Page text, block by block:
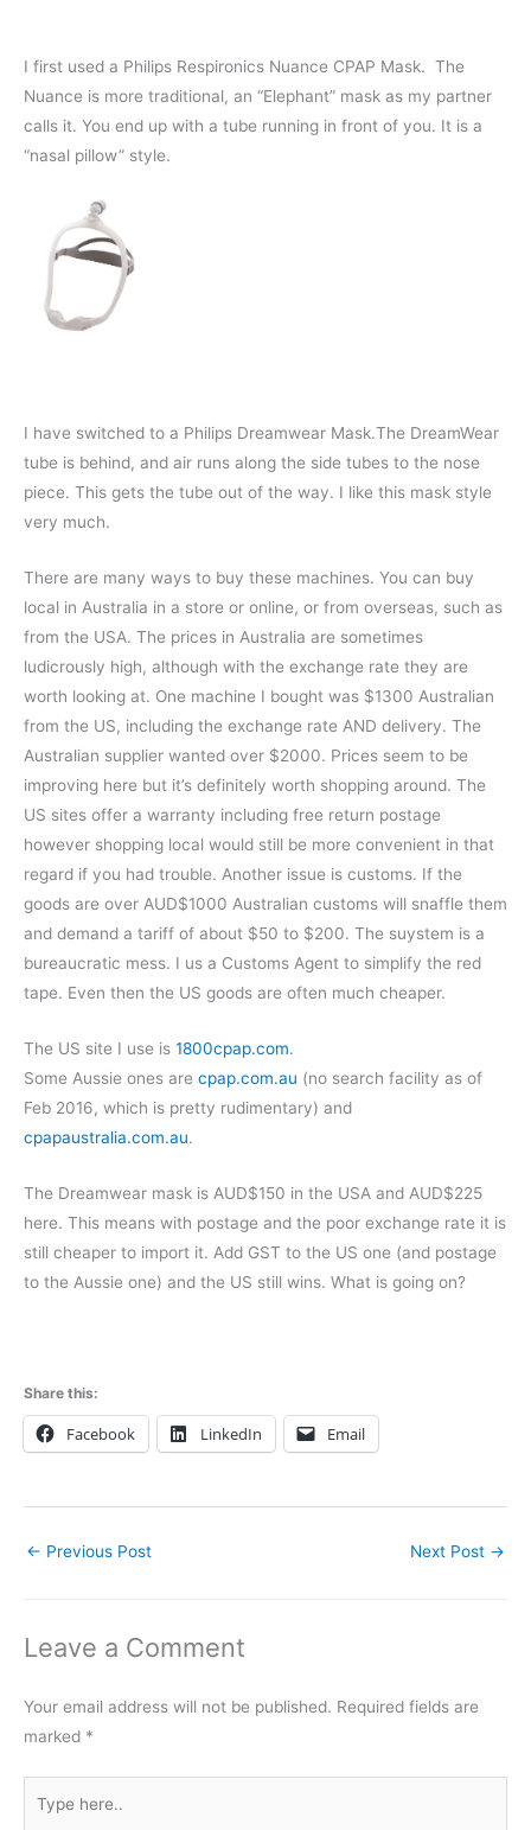
I first used a Philips Respironics Nuance CPAP Mask. The
Nuance is more traditional, an “Elephant” mask as my partner
calls it. You end up with a tube running in front of you. It is a
“nasal pillow” style.
I have switched to a Philips Dreamwear Mask.The DreamWear
tube is behind, and air runs along the side tubes to the nose
piece. This gets the tube out of the way. I like this mask style
very much.
There are many ways to buy these machines. You can buy
local in Australia in a store or online, or from overseas, such as
from the USA. The prices in Australia are sometimes
ludicrously high, although with the exchange rate they are
worth looking at. One machine I bought was $1300 Australian
from the US, including the exchange rate AND delivery. The
Australian supplier wanted over $2000. Prices seem to be
improving here but it’s definitely worth shopping around. The
US sites offer a warranty including free return postage
however shopping local would still be more convenient in that
regard if you had trouble. Another issue is customs. If the
goods are over AUD$1000 Australian customs will snaffle them
and demand a tariff of about $50 to $200. The suystem is a
bureaucratic mess. I us a Customs Agent to simplify the red
tape. Even then the US goods are often much cheaper.
The US site I use is 1800cpap.com.
Some Aussie ones are cpap.com.au (no search facility as of
Feb 2016, which is pretty rudimentary) and
cpapaustralia.com.au.
The Dreamwear mask is AUD$150 in the USA and AUD$225
here. This means with postage and the poor exchange rate it is
still cheaper to import it. Add GST to the US one (and postage
to the Aussie one) and the US still wins. What is going on?
Share this:
Facebook LinkedIn Email
← Previous Post Next Post →
Leave a Comment
Your email address will not be published. Required fields are
marked *
here..